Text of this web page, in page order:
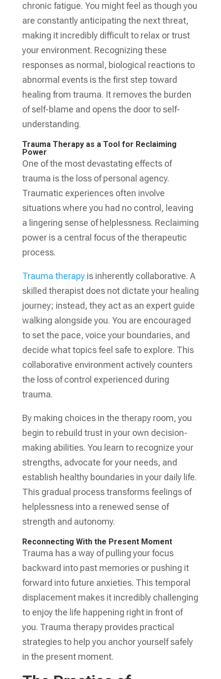
chronic fatigue. You might feel as though you
are constantly anticipating the next threat,
making it incredibly difficult to relax or trust
your environment. Recognizing these
responses as normal, biological reactions to
abnormal events is the first step toward
healing from trauma. It removes the burden
of self-blame and opens the door to self-
understanding.
Trauma Therapy as a Tool for Reclaiming
Power
One of the most devastating effects of
trauma is the loss of personal agency.
Traumatic experiences often involve
situations where you had no control, leaving
a lingering sense of helplessness. Reclaiming
power is a central focus of the therapeutic
process.
Trauma therapyis inherently collaborative. A
skilled therapist does not dictate your healing
journey; instead, they act as an expert guide
walking alongside you. You are encouraged
to set the pace, voice your boundaries, and
decide what topics feel safe to explore. This
collaborative environment actively counters
the loss of control experienced during
trauma.
By making choices in the therapy room, you
begin to rebuild trust in your own decision-
making abilities. You learn to recognize your
strengths, advocate for your needs, and
establish healthy boundaries in your daily life.
This gradual process transforms feelings of
helplessness into a renewed sense of
strength and autonomy.
Reconnecting With the Present Moment
Trauma has a way of pulling your focus
backward into past memories or pushing it
forward into future anxieties. This temporal
displacement makes it incredibly challenging
to enjoy the life happening right in front of
you. Trauma therapy provides practical
strategies to help you anchor yourself safely
in the present moment.